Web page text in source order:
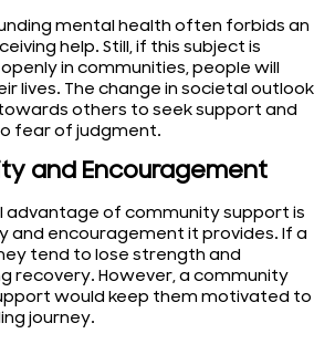
mental health often forbids an
help. Still, if this subject is
in communities, people will
lives. The change in societal outlook
others to seek support and
fear of judgment.
and Encouragement
advantage of community support is
and encouragement it provides. If a
tend to lose strength and
recovery. However, a community
would keep them motivated to
journey.